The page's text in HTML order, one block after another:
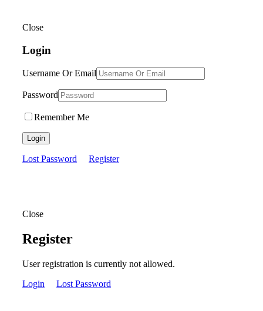
Close
Login
Username Or Email
Password
Remember Me
Login
Lost Password Register
Close
Register
User registration is currently not allowed.
Login
Lost Password